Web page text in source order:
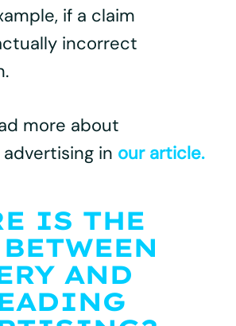
if a claim
incorrect
more about
in our article.
IS THE
AND